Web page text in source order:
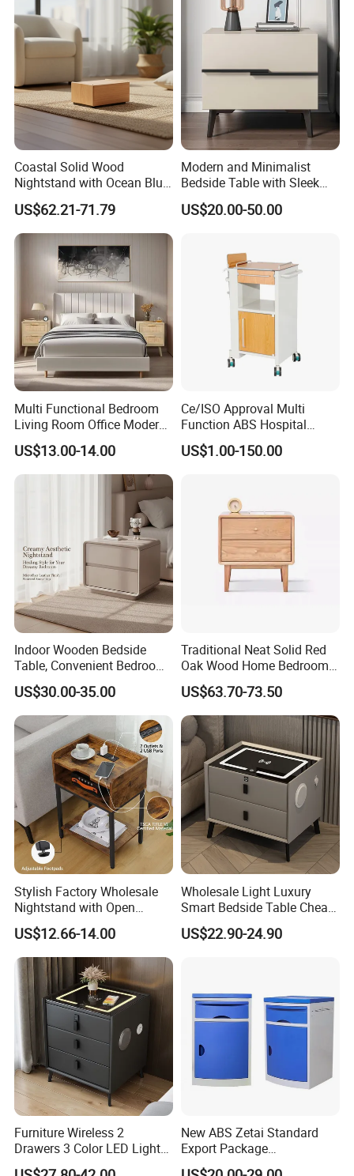
★Advanced Production Equipment
Specialized equipment makes perfect products.
Coastal Solid Wood
Nightstand with Ocean Blue
Trim for Bedroom Bedside
Table
US$62.21-71.79
Modern and Minimalist
Bedside Table with Sleek
Handles and Tapered Legs
for Efficient Storage
US$20.00-50.00
Multi Functional Bedroom
Living Room Office Modern
Bamboo Nightstands
US$13.00-14.00
Ce/ISO Approval Multi
Function ABS Hospital
Bedside Cabinet with
Drawer
US$1.00-150.00
Indoor Wooden Bedside
Table, Convenient Bedroom
Organizer Furniture
Nightstand Bedside Table
US$30.00-35.00
Traditional Neat Solid Red
Oak Wood Home Bedroom
Bedside Table
US$63.70-73.50
Stylish Factory Wholesale
Nightstand with Open
Drawer Design
US$12.66-14.00
Wholesale Light Luxury
Smart Bedside Table Cheap
Price Smart Nightstands
US$22.90-24.90
Furniture Wireless 2
Drawers 3 Color LED Lights
Fingerprint Unlocked Rock
New ABS Zetai Standard
Export Package
420mm*450mm*750mm